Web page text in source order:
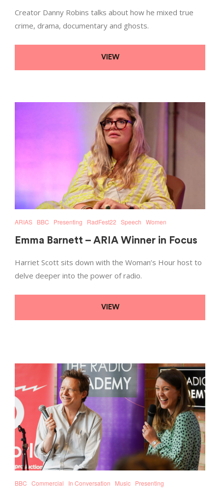
Creator Danny Robins talks about how he mixed true
crime, drama, documentary and ghosts.
VIEW
ARIAS BBC Presenting RadFest22 Speech Women
Emma Barnett – ARIA Winner in Focus
Harriet Scott sits down with the Woman’s Hour host to
delve deeper into the power of radio.
VIEW
BBC Commercial In Conversation Music Presenting